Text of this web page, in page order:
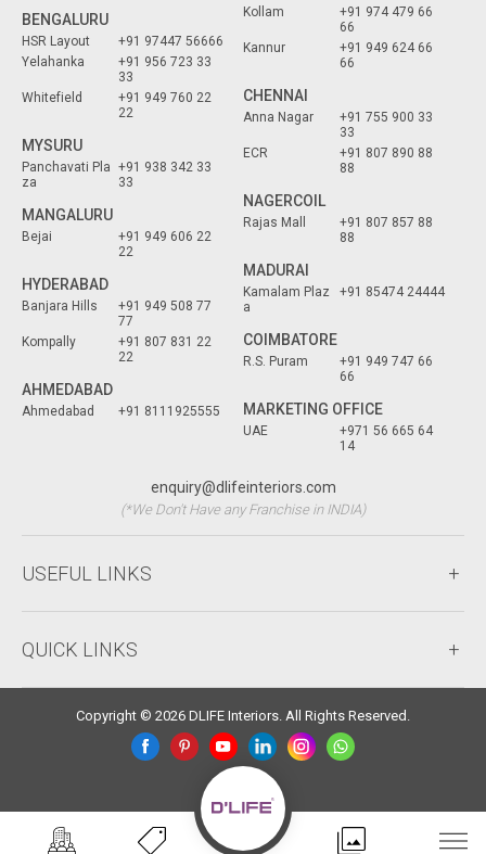
BENGALURU
HSR Layout
+91 97447 56666
Yelahanka
+91 956 723 33
33
Whitefield
+91 949 760 22
22
MYSURU
Panchavati Pla
za
+91 938 342 33
33
MANGALURU
Bejai
+91 949 606 22
22
HYDERABAD
Banjara Hills
+91 949 508 77
77
Kompally
+91 807 831 22
22
AHMEDABAD
Ahmedabad +91 8111925555
Kollam
+91 974 479 66
66
Kannur
+91 949 624 66
66
CHENNAI
Anna Nagar
+91 755 900 33
33
ECR
+91 807 890 88
88
NAGERCOIL
Rajas Mall
+91 807 857 88
88
MADURAI
Kamalam Plaz
a
+91 85474 24444
COIMBATORE
R.S. Puram
+91 949 747 66
66
MARKETING OFFICE
UAE
+971 56 665 64
14
enquiry@dlifeinteriors.com
(*We Don't Have any Franchise in INDIA)
USEFUL LINKS
QUICK LINKS
Copyright © 2026 DLIFE Interiors. All Rights Reserved.